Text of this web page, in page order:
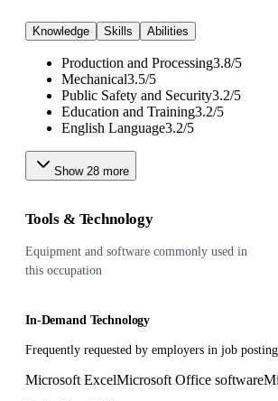
Knowledge Skills Abilities
Production and Processing3.8/5
Mechanical3.5/5
Public Safety and Security3.2/5
Education and Training3.2/5
English Language3.2/5
Show 28 more
Tools & Technology
Equipment and software commonly used in
this occupation
In-Demand Technology
Frequently requested by employers in job
Microsoft ExcelMicrosoft Office software